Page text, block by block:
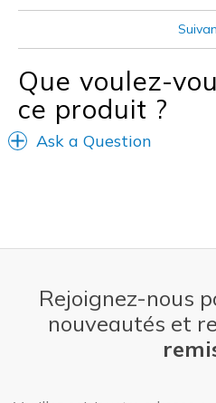
Casual Wear
Going Out
Width
Feels true
Sizing
Feels true to
View On Shoes
Que voulez-
ce produit ?
Ask a Question
Rejoignez-nous
nouveautés et
Adresse e-mail